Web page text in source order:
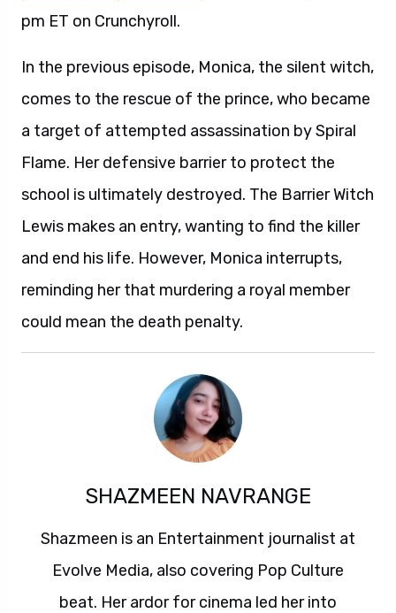
pm ET on Crunchyroll.
In the previous episode, Monica, the silent witch,
comes to the rescue of the prince, who became
a target of attempted assassination by Spiral
Flame. Her defensive barrier to protect the
school is ultimately destroyed. The Barrier Witch
Lewis makes an entry, wanting to find the killer
and end his life. However, Monica interrupts,
reminding her that murdering a royal member
could mean the death penalty.
SHAZMEEN NAVRANGE
Shazmeen is an Entertainment journalist at
Evolve Media, also covering Pop Culture
beat. Her ardor for cinema led her into